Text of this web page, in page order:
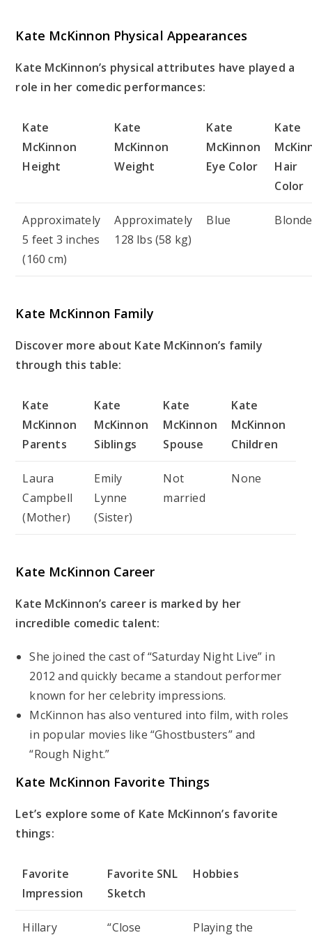
Kate McKinnon Physical Appearances
Kate McKinnon’s physical attributes have played a
role in her comedic performances:
Kate
McKinnon
Height
Kate
McKinnon
Weight
Kate
McKinnon
Eye Color
Kate
Hair
Color
Approximately
5 feet 3 inches
(160 cm)
Approximately
128 lbs (58 kg)
Blue Blonde
Kate McKinnon Family
Discover more about Kate McKinnon’s family
through this table:
Kate
McKinnon
Parents
Kate
McKinnon
Siblings
Kate
McKinnon
Spouse
Kate
McKinnon
Children
Laura
Campbell
(Mother)
Emily
Lynne
(Sister)
Not
married
None
Kate McKinnon Career
Kate McKinnon’s career is marked by her
incredible comedic talent:
She joined the cast of “Saturday Night Live” in
2012 and quickly became a standout performer
known for her celebrity impressions.
McKinnon has also ventured into film, with roles
in popular movies like “Ghostbusters” and
“Rough Night.”
Kate McKinnon Favorite Things
Let’s explore some of Kate McKinnon’s favorite
things:
Favorite
Impression
Favorite SNL
Sketch
Hobbies
Hillary “Close Playing the